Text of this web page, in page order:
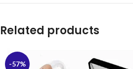
Related products
-57%